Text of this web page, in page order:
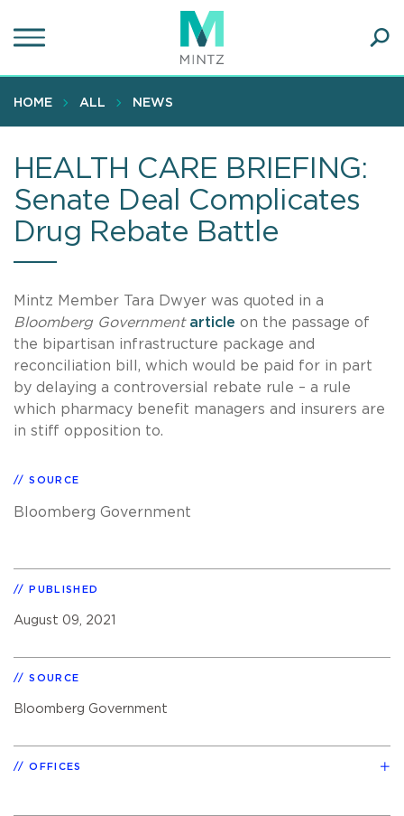
to
content
HOME ALL NEWS
HEALTH CARE BRIEFING:
Senate Deal Complicates
Drug Rebate Battle
Mintz Member Tara Dwyer was quoted in a
Bloomberg Government article on the passage of
the bipartisan infrastructure package and
reconciliation bill, which would be paid for in part
by delaying a controversial rebate rule – a rule
which pharmacy benefit managers and insurers are
in stiff opposition to.
SOURCE
Bloomberg Government
PUBLISHED
August 09, 2021
SOURCE
Bloomberg Government
OFFICES